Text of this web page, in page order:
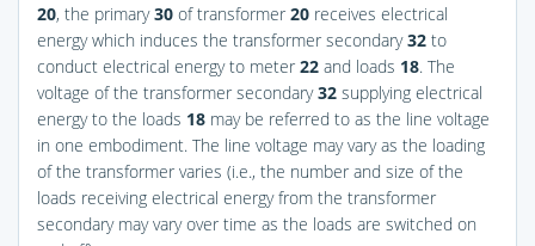
20, the primary30 of transformer 20 receives electrical
energy which induces the transformer secondary32 to
conduct electrical energy to meter 22 and loads 18. The
voltage of the transformer secondary32 supplying electrical
energy to the loads 18 may be referred to as the line voltage
in one embodiment. The line voltage may vary as the loading
of the transformer varies (i.e., the number and size of the
loads receiving electrical energy from the transformer
secondary may vary over time as the loads are switched on